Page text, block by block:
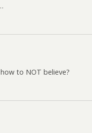
to NOT believe?